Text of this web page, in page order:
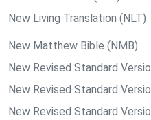
New Living Translation (NLT)
New Matthew Bible (NMB)
New Revised Standard
New Revised Standard
New Revised Standard